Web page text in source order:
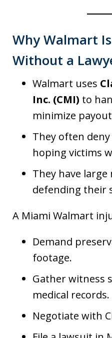
Why Walmart
Without a
Walmart uses
Inc. (CMI) to
minimize
They often
hoping victims
They have
defending their
A Miami Walmart
Demand
footage.
Gather witness
medical records.
Negotiate with